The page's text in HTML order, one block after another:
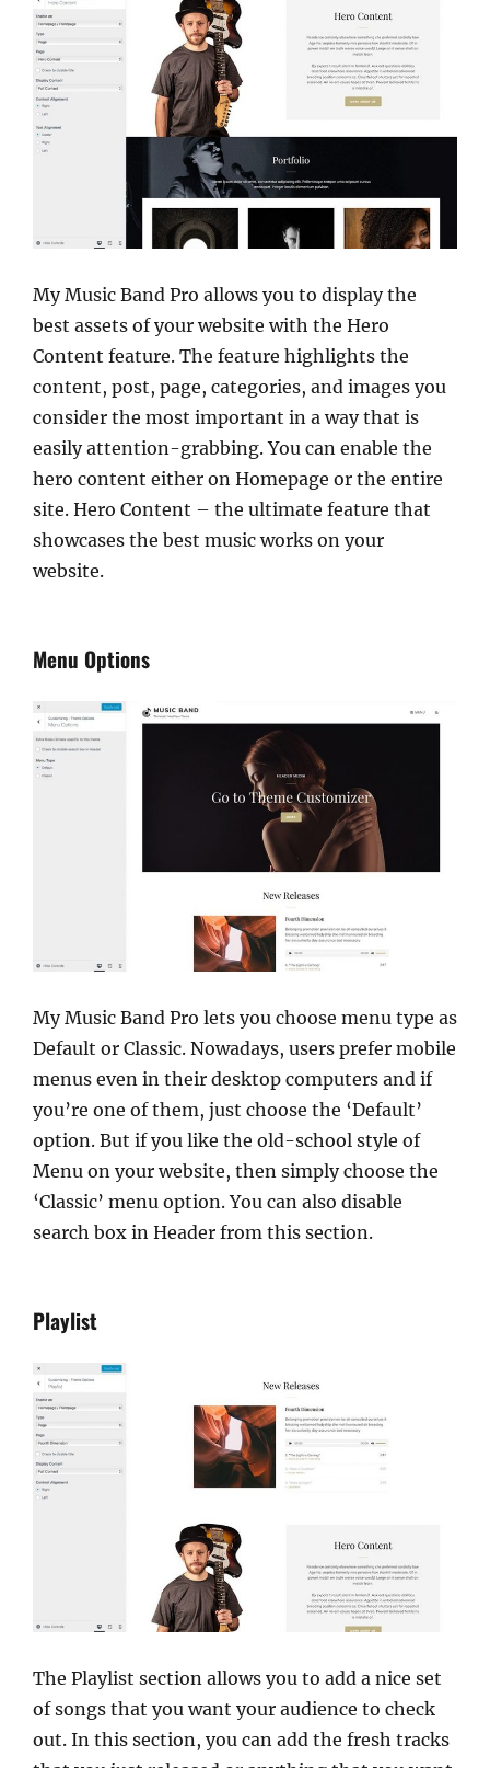
My Music Band Pro allows you to display the
best assets of your website with the Hero
Content feature. The feature highlights the
content, post, page, categories, and images you
consider the most important in a way that is
easily attention-grabbing. You can enable the
hero content either on Homepage or the entire
site. Hero Content – the ultimate feature that
showcases the best music works on your
website.
Menu Options
My Music Band Pro lets you choose menu type as
Default or Classic. Nowadays, users prefer mobile
menus even in their desktop computers and if
you’re one of them, just choose the ‘Default’
option. But if you like the old-school style of
Menu on your website, then simply choose the
‘Classic’ menu option. You can also disable
search box in Header from this section.
Playlist
The Playlist section allows you to add a nice set
of songs that you want your audience to check
out. In this section, you can add the fresh tracks